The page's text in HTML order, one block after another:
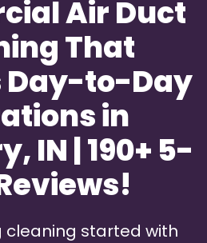
Air Duct
That
Day-to-Day
in
IN | 190+ 5-
cleaning started with